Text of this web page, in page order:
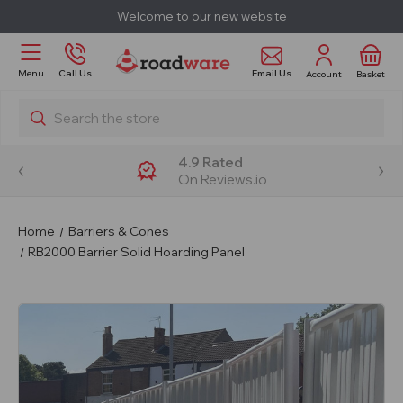
Welcome to our new website
Menu Call Us Email Us Account Basket
Search
4.9 Rated
On Reviews.io
Home
Barriers & Cones
RB2000 Barrier Solid Hoarding Panel